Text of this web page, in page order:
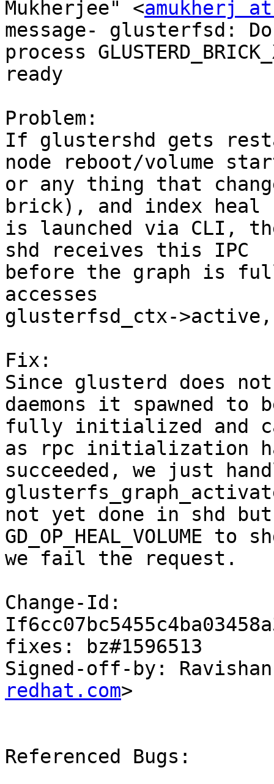
Mukherjee" <amukherj
message- glusterfsd:
process
ready
Problem:
If glustershd gets
node reboot/volume
or any thing that
brick), and index heal
is launched via CLI,
shd receives this IPC
before the graph is
accesses
glusterfsd_ctx-
Fix:
Since glusterd does
daemons it spawned to
fully initialized and
as rpc initialization
succeeded, we just
not yet done in shd
GD_OP_HEAL_VOLUME to
we fail the request.
Change-Id:
fixes: bz#1596513
Signed-off-by:
redhat.com>
Referenced Bugs: